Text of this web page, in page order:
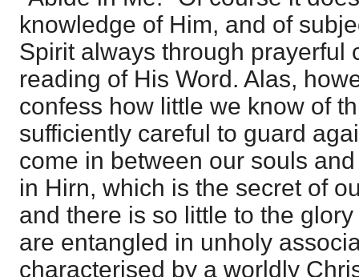
knowledge of Him, and of
Spirit always through prayerful
reading of His Word. Alas,
confess how little we know of
sufficiently careful to guard
come in between our souls
in Hirn, which is the secret of
and there is so little to the
are entangled in unholy
characterised by a worldly